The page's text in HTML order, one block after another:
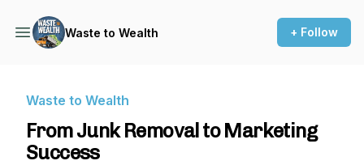
Waste to Wealth + Follow
Waste to Wealth
From Junk Removal to Marketing
Success